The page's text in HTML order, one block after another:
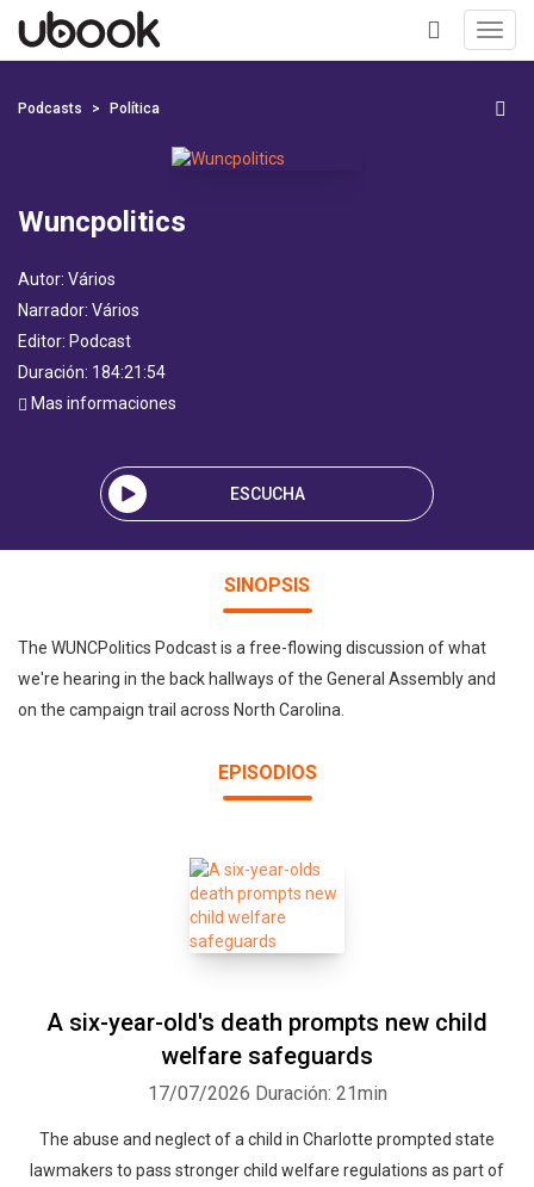
+
Podcasts Política
Wuncpolitics
Autor: Vários
Narrador: Vários
Editor: Podcast
Duración: 184:21:54
Mas informaciones
ESCUCHA
SINOPSIS
The WUNCPolitics Podcast is a free-flowing discussion of what
we're hearing in the back hallways of the General Assembly and
on the campaign trail across North Carolina.
EPISODIOS
A six-year-old's death prompts new child
welfare safeguards
17/07/2026 Duración: 21min
The abuse and neglect of a child in Charlotte prompted state
lawmakers to pass stronger child welfare regulations as part of